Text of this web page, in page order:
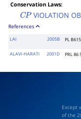
Conservation Laws:
CP VIOLATION
References
LAI 2005B PL
ALAVI-HARATI 2001D PRL 86
Except
of the